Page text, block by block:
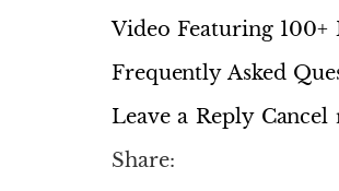
Video Featuring
Frequently Asked
Leave a Reply Cancel
Share: